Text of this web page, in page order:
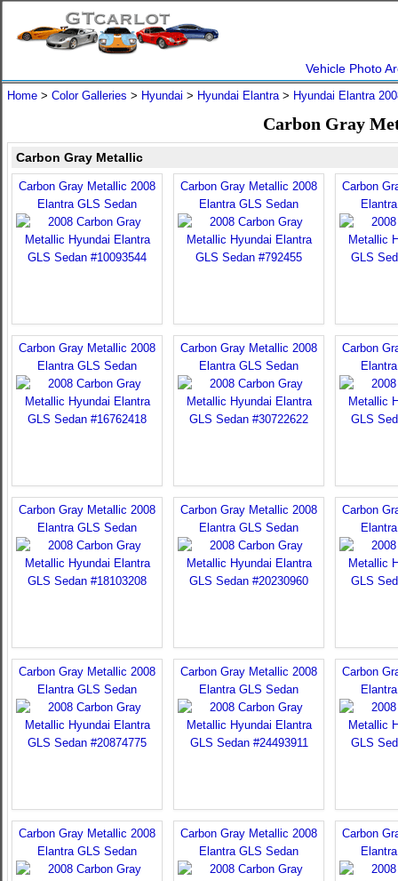
Vehicle Photo
Home > Color Galleries > Hyundai > Hyundai Elantra> Hyundai Elantra
Carbon Gray
Carbon Gray Metallic
Carbon Gray Metallic 2008
Elantra GLS Sedan
Carbon Gray Metallic 2008
Elantra GLS Sedan
Carbon
Carbon Gray Metallic 2008
Elantra GLS Sedan
Carbon Gray Metallic 2008
Elantra GLS Sedan
Carbon
Carbon Gray Metallic 2008
Elantra GLS Sedan
Carbon Gray Metallic 2008
Elantra GLS Sedan
Carbon
Carbon Gray Metallic 2008
Elantra GLS Sedan
Carbon Gray Metallic 2008
Elantra GLS Sedan
Carbon
Carbon Gray Metallic 2008
Elantra GLS Sedan
Carbon Gray Metallic 2008
Elantra GLS Sedan
Carbon